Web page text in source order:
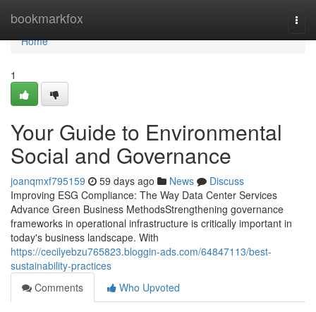
bookmarkfox
Home
Home
1
Your Guide to Environmental
Social and Governance
joanqmxf795159 59 days ago News
Discuss
Improving ESG Compliance: The Way Data Center Services
Advance Green Business MethodsStrengthening governance
frameworks in operational infrastructure is critically important in
today's business landscape. With
https://cecilyebzu765823.bloggin-ads.com/64847113/best-
sustainability-practices
Comments
Who Upvoted